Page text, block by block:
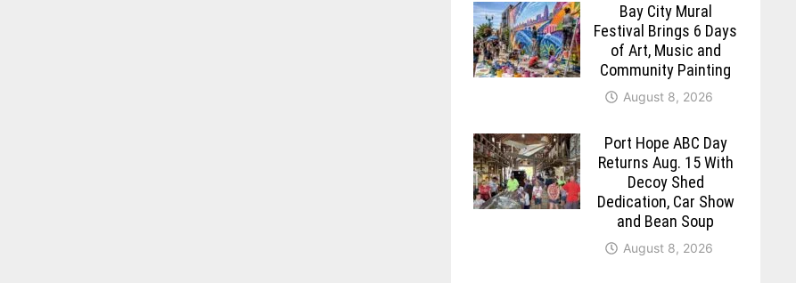
Bay City Mural
Festival Brings 6 Days
of Art, Music and
Community Painting
August 8, 2026
Port Hope ABC Day
Returns Aug. 15 With
Decoy Shed
Dedication, Car Show
and Bean Soup
August 8, 2026